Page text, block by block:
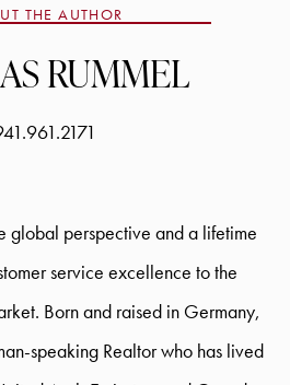
THE AUTHOR
RUMMEL
global perspective and a lifetime
service excellence to the
Born and raised in Germany,
speaking Realtor who has lived